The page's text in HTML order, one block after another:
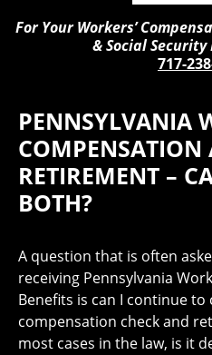
For Your Workers’
& Social
717-
PENNSYLVANIA
COMPENSATION
RETIREMENT –
BOTH?
A question that is often
receiving Pennsylvania
Benefits is can I continue to
compensation check and
most cases in the law, is it